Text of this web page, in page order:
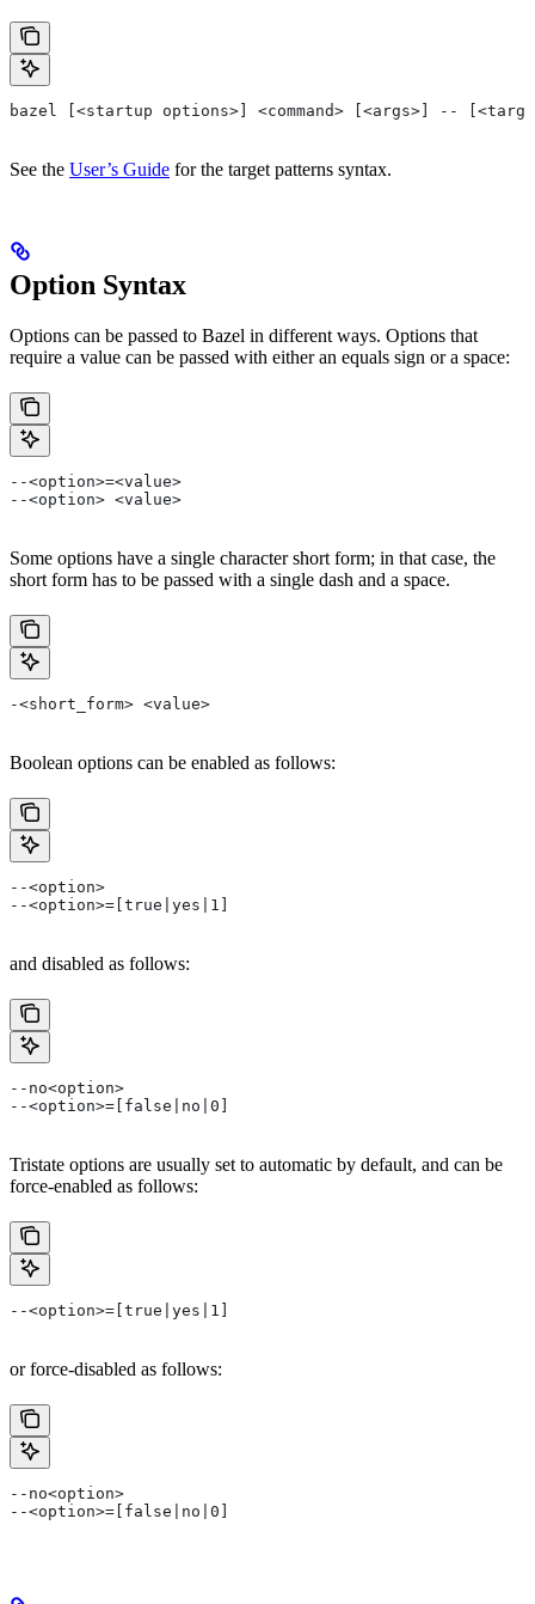
bazel [<startup options>] <command> [<args>] --
See the User’s Guide for the target patterns syntax.
Option Syntax
Options can be passed to Bazel in different ways. Options that
require a value can be passed with either an equals sign or a space:
--<option>=<value>
--<option> <value>
Some options have a single character short form; in that case, the
short form has to be passed with a single dash and a space.
-<short_form> <value>
Boolean options can be enabled as follows:
--<option>
--<option>=[true|yes|1]
and disabled as follows:
--no<option>
--<option>=[false|no|0]
Tristate options are usually set to automatic by default, and can be
force-enabled as follows:
--<option>=[true|yes|1]
or force-disabled as follows:
--no<option>
--<option>=[false|no|0]